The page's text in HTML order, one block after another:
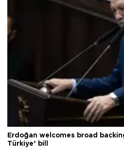
Erdoğan welcomes broad
Türkiye’ bill